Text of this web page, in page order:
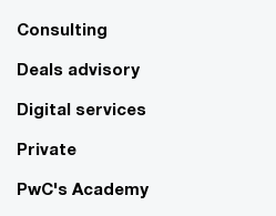
Consulting
Deals advisory
Digital services
Private
PwC's Academy